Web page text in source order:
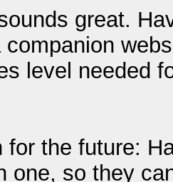
great.
companion
level needed
for the future:
one, so they